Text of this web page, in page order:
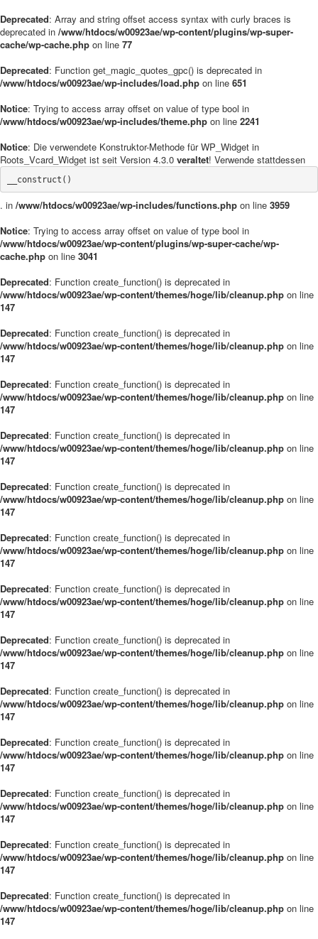
Deprecated: Array and string offset access syntax with curly braces is
deprecated in /www/htdocs/w00923ae/wp-content/plugins/wp-super-
cache/wp-cache.php on line 77
Deprecated: Function get_magic_quotes_gpc() is deprecated in
/www/htdocs/w00923ae/wp-includes/load.php on line 651
Notice: Trying to access array offset on value of type bool in
/www/htdocs/w00923ae/wp-includes/theme.php on line 2241
Notice: Die verwendete Konstruktor-Methode für WP_Widget in
Roots_Vcard_Widget ist seit Version 4.3.0 veraltet! Verwende stattdessen
__construct()
. in /www/htdocs/w00923ae/wp-includes/functions.php on line 3959
Notice: Trying to access array offset on value of type bool in
/www/htdocs/w00923ae/wp-content/plugins/wp-super-cache/wp-
cache.php on line 3041
Deprecated: Function create_function() is deprecated in
/www/htdocs/w00923ae/wp-content/themes/hoge/lib/cleanup.php on line
147
Deprecated: Function create_function() is deprecated in
/www/htdocs/w00923ae/wp-content/themes/hoge/lib/cleanup.php on line
147
Deprecated: Function create_function() is deprecated in
/www/htdocs/w00923ae/wp-content/themes/hoge/lib/cleanup.php on line
147
Deprecated: Function create_function() is deprecated in
/www/htdocs/w00923ae/wp-content/themes/hoge/lib/cleanup.php on line
147
Deprecated: Function create_function() is deprecated in
/www/htdocs/w00923ae/wp-content/themes/hoge/lib/cleanup.php on line
147
Deprecated: Function create_function() is deprecated in
/www/htdocs/w00923ae/wp-content/themes/hoge/lib/cleanup.php on line
147
Deprecated: Function create_function() is deprecated in
/www/htdocs/w00923ae/wp-content/themes/hoge/lib/cleanup.php on line
147
Deprecated: Function create_function() is deprecated in
/www/htdocs/w00923ae/wp-content/themes/hoge/lib/cleanup.php on line
147
Deprecated: Function create_function() is deprecated in
/www/htdocs/w00923ae/wp-content/themes/hoge/lib/cleanup.php on line
147
Deprecated: Function create_function() is deprecated in
/www/htdocs/w00923ae/wp-content/themes/hoge/lib/cleanup.php on line
147
Deprecated: Function create_function() is deprecated in
/www/htdocs/w00923ae/wp-content/themes/hoge/lib/cleanup.php on line
147
Deprecated: Function create_function() is deprecated in
/www/htdocs/w00923ae/wp-content/themes/hoge/lib/cleanup.php on line
147
Deprecated: Function create_function() is deprecated in
/www/htdocs/w00923ae/wp-content/themes/hoge/lib/cleanup.php on line
147